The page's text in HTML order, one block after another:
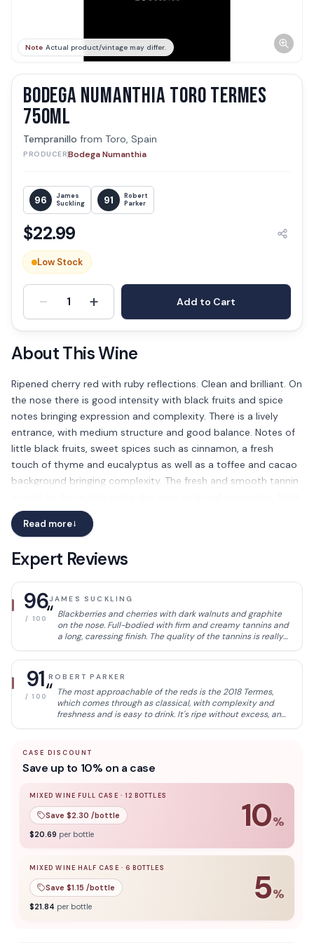
Note Actual product/vintage may differ.
BODEGA NUMANTHIA TORO TERMES
750ML
Tempranillo from Toro, Spain
PRODUCERBodega Numanthia
96
James
Suckling
91
Robert
Parker
$22.99
Low Stock
- 1 + Add to Cart
About This Wine
Ripened cherry red with ruby reflections. Clean and brilliant. On
the nose there is good intensity with black fruits and spice
notes bringing expression and complexity. There is a lively
entrance, with medium structure and good balance. Notes of
little black fruits, sweet spices such as cinnamon, a fresh
touch of thyme and eucalyptus as well as a toffee and cacao
background bringing complexity. The fresh and smooth tannin
and elegant.
Read more→
Expert Reviews
96
/ 100
JAMES SUCKLING
“ Blackberries and cherries with dark walnuts and graphite
on the nose. Full-bodied with firm and creamy tannins and
a long, caressing finish. The quality of the tannins is really
Step-up in quality here. 100% tinta de toro. Lovely to drink
91
/ 100
ROBERT PARKER
“ The most approachable of the reds is the 2018 Termes,
which comes through as classical, with complexity and
freshness and is easy to drink. It's ripe without excess, and
and balanced, with a soft texture and round tannins. It
produced. It was bottled in July 2020.
CASE DISCOUNT
Save up to 10% on a case
MIXED WINE FULL CASE · 12 BOTTLES
Save $2.30 /bottle
$20.69 per bottle 10%
10% off when you buy a mixed wine full caseof12
MIXED WINE HALF CASE · 6 BOTTLES
Save $1.15 /bottle
$21.84 per bottle 5%
5% off when you buy a of6